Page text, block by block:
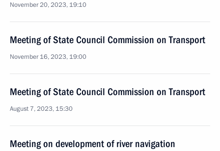
November 20, 2023, 19:10
Meeting of State Council Commission on Transport
November 16, 2023, 19:00
Meeting of State Council Commission on Transport
August 7, 2023, 15:30
Meeting on development of river navigation